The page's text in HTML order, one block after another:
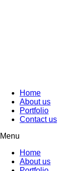
Home
About us
Portfolio
Contact us
Menu
Home
About us